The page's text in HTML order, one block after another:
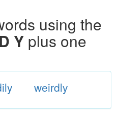
using the
Y plus one
weirdly